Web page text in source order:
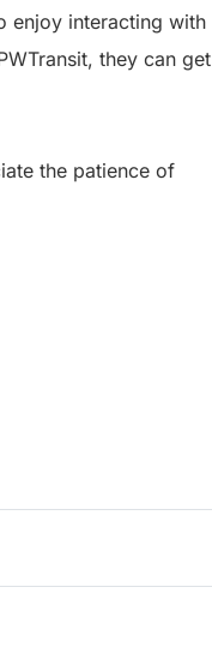
enjoy interacting with
they can get
the patience of